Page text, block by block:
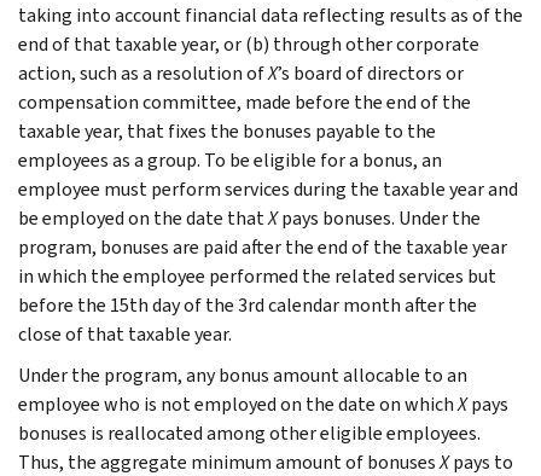
taking into account financial data reflecting results as of the
end of that taxable year, or (b) through other corporate
action, such as a resolution ofX’s board of directors or
compensation committee, made before the end of the
taxable year, that fixes the bonuses payable to the
employees as a group. To be eligible for a bonus, an
employee must perform services during the taxable year and
be employed on the date thatXpays bonuses. Under the
program, bonuses are paid after the end of the taxable year
in which the employee performed the related services but
before the 15th day of the 3rd calendar month after the
close of that taxable year.
Under the program, any bonus amount allocable to an
employee who is not employed on the date on whichXpays
bonuses is reallocated among other eligible employees.
Thus, the aggregate minimum amount of bonusesXpays to